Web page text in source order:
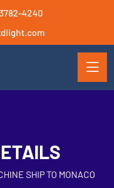
4240
SHIP TO MONACO